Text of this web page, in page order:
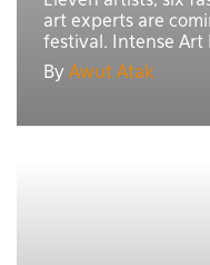
art experts are
festival. Intense Art
By Awut Atak